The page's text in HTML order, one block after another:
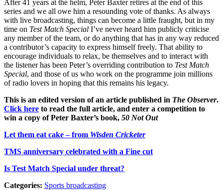
After 41 years at the helm, Peter Baxter retires at the end of this
series and we all owe him a resounding vote of thanks. As always
with live broadcasting, things can become a little fraught, but in my
time on Test Match Special I’ve never heard him publicly criticise
any member of the team, or do anything that has in any way reduced
a contributor’s capacity to express himself freely. That ability to
encourage individuals to relax, be themselves and to interact with
the listener has been Peter’s overriding contribution to Test Match
Special, and those of us who work on the programme join millions
of radio lovers in hoping that this remains his legacy.
This is an edited version of an article published in The Observer.
Click here to read the full article, and enter a competition to
win a copy of Peter Baxter’s book, 50 Not Out
Let them eat cake – from Wisden Cricketer
TMS anniversary celebrated with a Fine cut
Is Test Match Special under threat?
Categories: Sports broadcasting